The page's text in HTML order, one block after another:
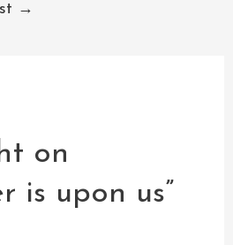
→
on
is upon us”